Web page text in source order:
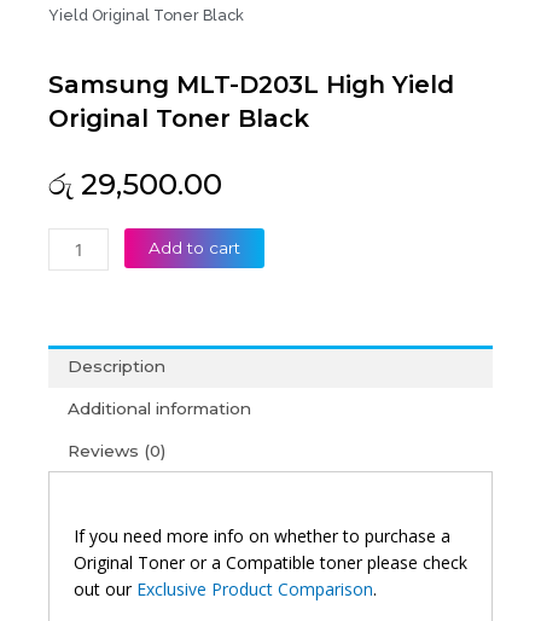
Yield Original Toner Black
Samsung MLT-D203L High Yield
Original Toner Black
රු 29,500.00
Samsung
MLT-
Yield
Original
Toner
quantity
Add to cart
Description
Additional information
Reviews (0)
If you need more info on whether to purchase a
Original Toner or a Compatible toner please check
out our Exclusive Product Comparison.